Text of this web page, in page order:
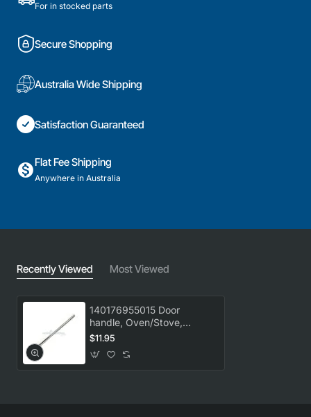
For in stocked parts
Secure Shopping
Australia Wide Shipping
Satisfaction Guaranteed
Flat Fee Shipping
Anywhere in Australia
Recently Viewed Most Viewed
140176955015 Door
handle, Oven/Stove,
Westinghouse. Genuine
$11.95